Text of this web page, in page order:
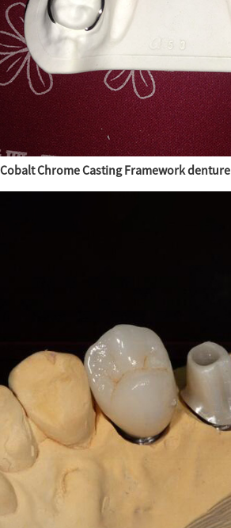
Cobalt Chrome Casting Framework denture